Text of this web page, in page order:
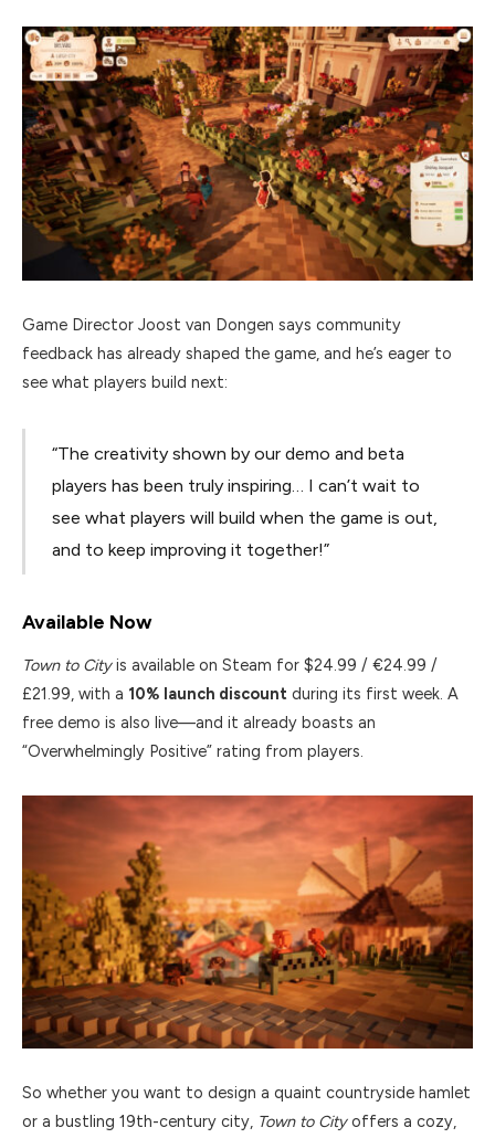
Game Director Joost van Dongen says community
feedback has already shaped the game, and he’s eager to
see what players build next:
“The creativity shown by our demo and beta
players has been truly inspiring… I can’t wait to
see what players will build when the game is out,
and to keep improving it together!”
Available Now
Town to Cityis available on Steam for $24.99 / €24.99 /
£21.99, with a 10% launch discount during its first week. A
free demo is also live—and it already boasts an
“Overwhelmingly Positive” rating from players.
So whether you want to design a quaint countryside hamlet
or a bustling 19th-century city, Town to Cityoffers a cozy,